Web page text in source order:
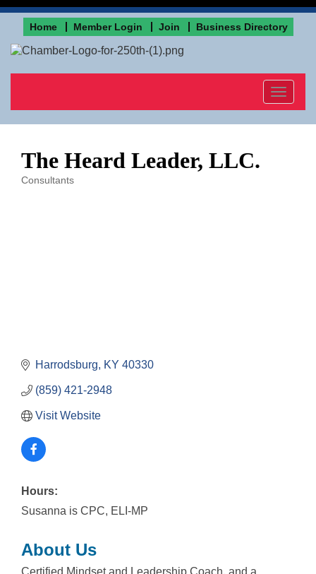
Home Member Login Join Business Directory
Toggle
The Heard Leader, LLC.
Consultants
Harrodsburg KY 40330
(859) 421-2948
Visit Website
Hours:
Susanna is CPC, ELI-MP
About Us
Certified Mindset and Leadership Coach, and a